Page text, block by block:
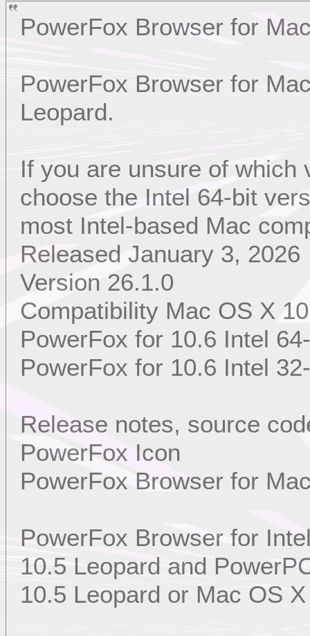
PowerFox Browser for
PowerFox Browser for
Leopard.
If you are unsure of which
choose the Intel 64-bit
most Intel-based Mac
Released January 3, 2026
Version 26.1.0
Compatibility Mac OS X
PowerFox for 10.6 Intel
PowerFox for 10.6 Intel
Release notes, source
PowerFox Icon
PowerFox Browser for
PowerFox Browser for
10.5 Leopard and
10.5 Leopard or Mac OS